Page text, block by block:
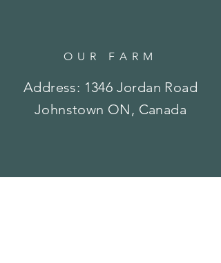
OUR FARM
Address: 1346 Jordan Road
Johnstown ON, Canada